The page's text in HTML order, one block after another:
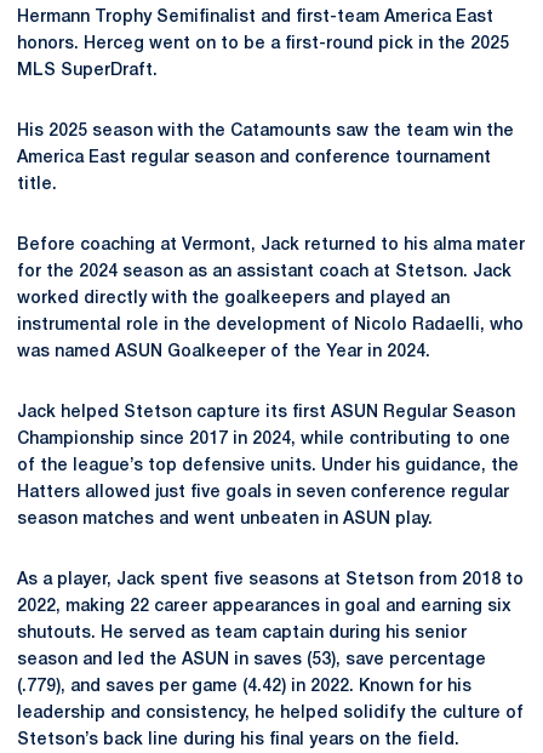
Hermann Trophy Semifinalist and first-team America East
honors. Herceg went on to be a first-round pick in the 2025
MLS SuperDraft.
His 2025 season with the Catamounts saw the team win the
America East regular season and conference tournament
title.
Before coaching at Vermont, Jack returned to his alma mater
for the 2024 season as an assistant coach at Stetson. Jack
worked directly with the goalkeepers and played an
instrumental role in the development of Nicolo Radaelli, who
was named ASUN Goalkeeper of the Year in 2024.
Jack helped Stetson capture its first ASUN Regular Season
Championship since 2017 in 2024, while contributing to one
of the league’s top defensive units. Under his guidance, the
Hatters allowed just five goals in seven conference regular
season matches and went unbeaten in ASUN play.
As a player, Jack spent five seasons at Stetson from 2018 to
2022, making 22 career appearances in goal and earning six
shutouts. He served as team captain during his senior
season and led the ASUN in saves (53), save percentage
(.779), and saves per game (4.42) in 2022. Known for his
leadership and consistency, he helped solidify the culture of
Stetson’s back line during his final years on the field.